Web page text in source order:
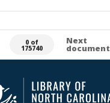
0 of
175740
Next
document